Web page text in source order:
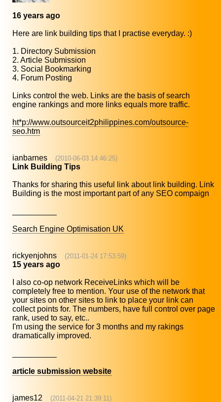
16 years ago
Here are link building tips that I practise everyday. :)
1. Directory Submission
2. Article Submission
3. Social Bookmarking
4. Forum Posting
Links control the web. Links are the basis of search
engine rankings and more links equals more traffic.
ht*p://www.outsourceit2philippines.com/outsource-
seo.htm
ianbarnes (2010-06-03 14:46:25)
Link Building Tips
Thanks for sharing this useful link about link building. Link
Building is the most important part of any SEO compaign
Search Engine Optimisation UK
rickyenjohns (2011-01-24 17:53:59)
15 years ago
I also co-op network ReceiveLinks which will be
completely free to mention. Your use of the network that
your sites on other sites to link to place your link can
collect points for. The numbers, have full control over page
rank, used to say, etc..
I'm using the service for 3 months and my rakings
dramatically improved.
article submission website
james12 (2011-04-21 21:39:11)